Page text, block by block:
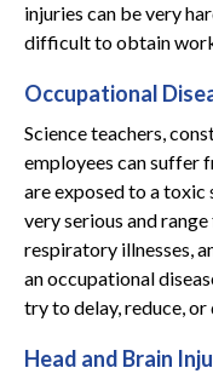
injuries can be very
difficult to obtain
Occupational
Science teachers,
employees can suffer
are exposed to a toxic
very serious and
respiratory illnesses,
an occupational
try to delay, reduce, or
Head and Brain